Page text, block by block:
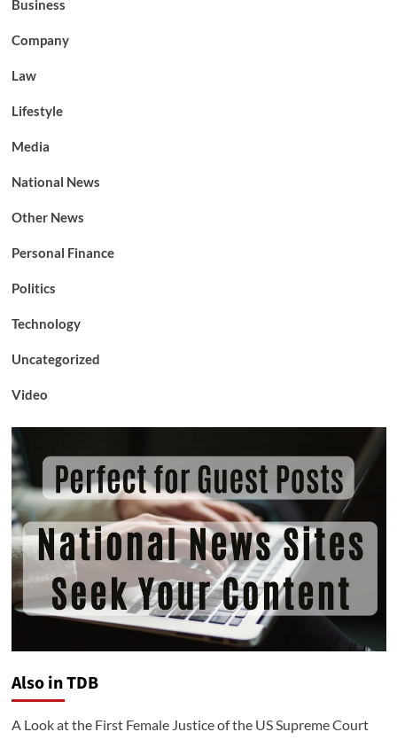
Business
Company
Law
Lifestyle
Media
National News
Other News
Personal Finance
Politics
Technology
Uncategorized
Video
Also in TDB
A Look at the First Female Justice of the US Supreme Court